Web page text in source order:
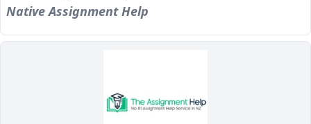
Native Assignment Help